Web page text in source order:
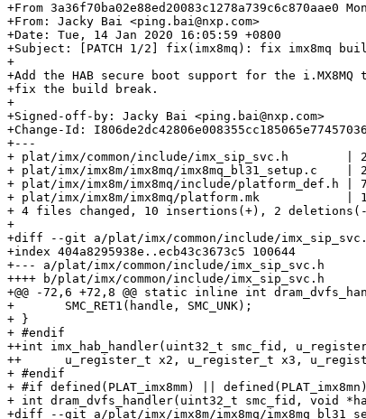
+From 3a36f70ba02e88ed20083c1278a739c6c870aae0
+From: Jacky Bai <ping.bai@nxp.com>
+Date: Tue, 14 Jan 2020 16:05:59 +0800
+Subject: [PATCH 1/2] fix(imx8mq): fix imx8mq
+
+Add the HAB secure boot support for the i.MX8MQ
+fix the build break.
+
+Signed-off-by: Jacky Bai <ping.bai@nxp.com>
+Change-Id:
+---
+ plat/imx/common/include/imx_sip_svc.h        |
+ plat/imx/imx8m/imx8mq/imx8mq_bl31_setup.c    |
+ plat/imx/imx8m/imx8mq/include/platform_def.h |
+ plat/imx/imx8m/imx8mq/platform.mk            |
+ 4 files changed, 10 insertions(+), 2
+
+diff --git a/plat/imx/common/include/
+index 404a8295938e..ecb43c3673c5 100644
+--- a/plat/imx/common/include/imx_sip_svc.h
++++ b/plat/imx/common/include/imx_sip_svc.h
+@@ -72,6 +72,8 @@ static inline int
+ 	SMC_RET1(handle, SMC_UNK);
+ }
+ #endif
++int imx_hab_handler(uint32_t smc_fid,
++	u_register_t x2, u_register_t x3, u_register_t x4);
+ #endif
+ #if defined(PLAT_imx8mm) ||
+ int dram_dvfs_handler(uint32_t smc_fid, void
+diff --git a/plat/imx/imx8m/imx8mq/